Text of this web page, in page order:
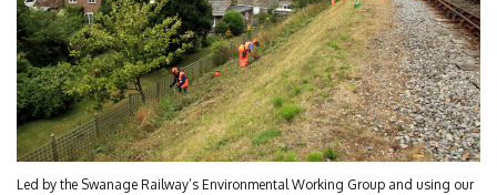
Led by the Swanage Railway’s Environmental Working Group and using our